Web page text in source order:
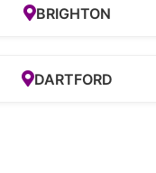
BRIGHTON
DARTFORD